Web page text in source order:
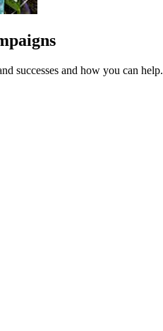
successes and how you can help.